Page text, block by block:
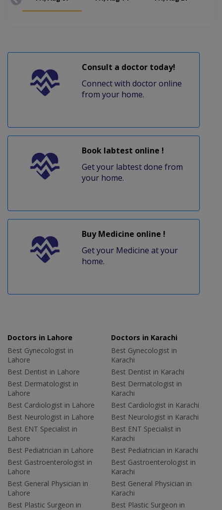
Consult a doctor today!
Connect with doctor online
from your home.
Book labtest online !
Get your labtest done from
your home.
Buy Medicine online !
Get your Medicine at your
home.
Doctors in Lahore
Best Gynecologist in
Lahore
Best Dentist in Lahore
Best Dermatologist in
Lahore
Best Cardiologist in Lahore
Best Neurologist in Lahore
Best ENT Specialist in
Lahore
Best Pediatrician in Lahore
Best Gastroenterologist in
Lahore
Best General Physician in
Lahore
Best Plastic Surgeon in
Doctors in Karachi
Best Gynecologist in
Karachi
Best Dentist in Karachi
Best Dermatologist in
Karachi
Best Cardiologist in Karachi
Best Neurologist in Karachi
Best ENT Specialist in
Karachi
Best Pediatrician in Karachi
Best Gastroenterologist in
Karachi
Best General Physician in
Karachi
Best Plastic Surgeon in